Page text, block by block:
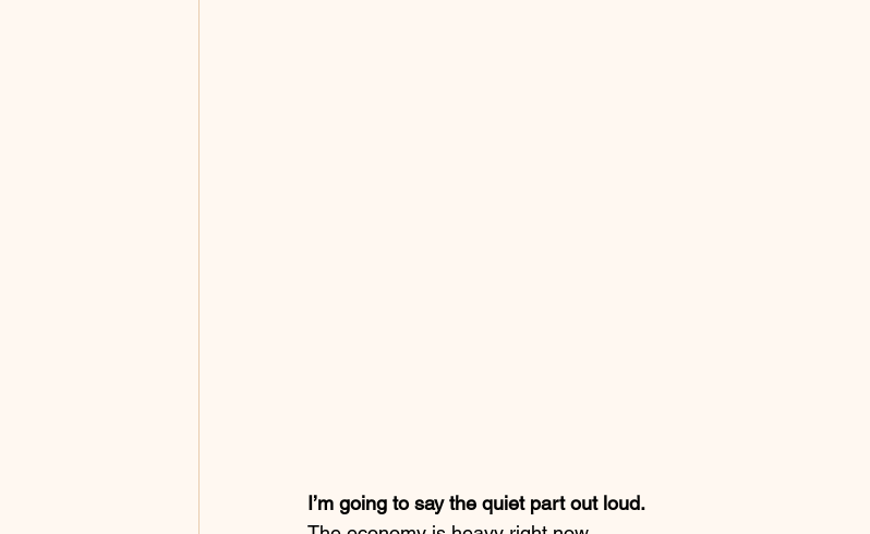
I’m going to say the quiet part out loud.